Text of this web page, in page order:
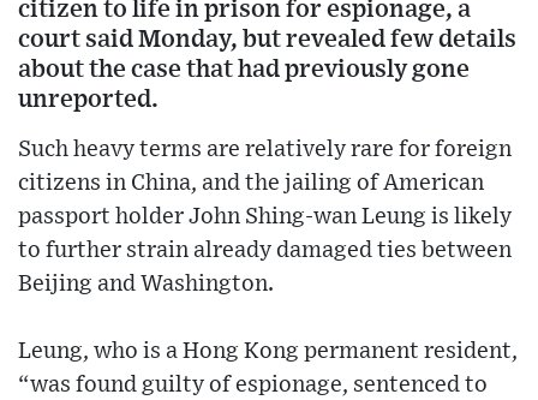
citizen to life in prison for espionage, a
court said Monday, but revealed few details
about the case that had previously gone
unreported.
Such heavy terms are relatively rare for foreign
citizens in China, and the jailing of American
passport holder John Shing-wan Leung is likely
to further strain already damaged ties between
Beijing and Washington.
Leung, who is a Hong Kong permanent resident,
“was found guilty of espionage, sentenced to